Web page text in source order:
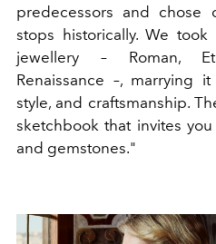
predecessors and chose
stops historically. We
jewellery – Roman,
Renaissance –, marrying
style, and craftsmanship.
sketchbook that invites
and gemstones."